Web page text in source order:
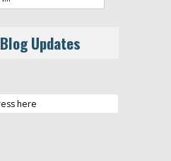
Updates